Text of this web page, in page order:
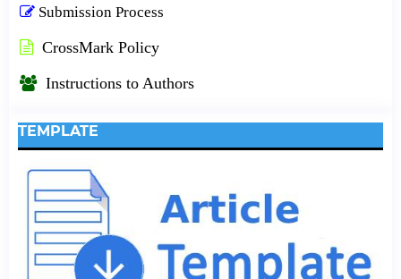
Submission Process
CrossMark Policy
Instructions to Authors
TEMPLATE